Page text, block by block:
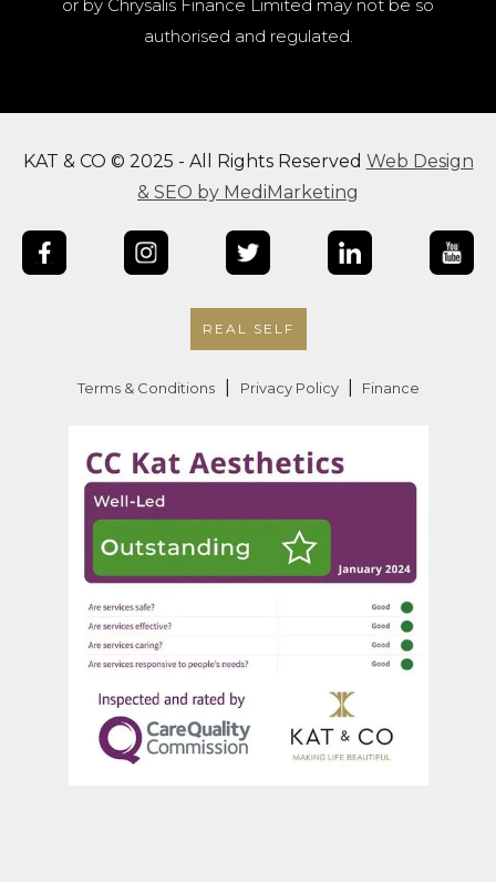
or by Chrysalis Finance Limited may not be so
authorised and regulated.
KAT & CO © 2025 - All Rights Reserved Web Design
& SEO by MediMarketing
REAL SELF
Terms & Conditions Privacy Policy Finance